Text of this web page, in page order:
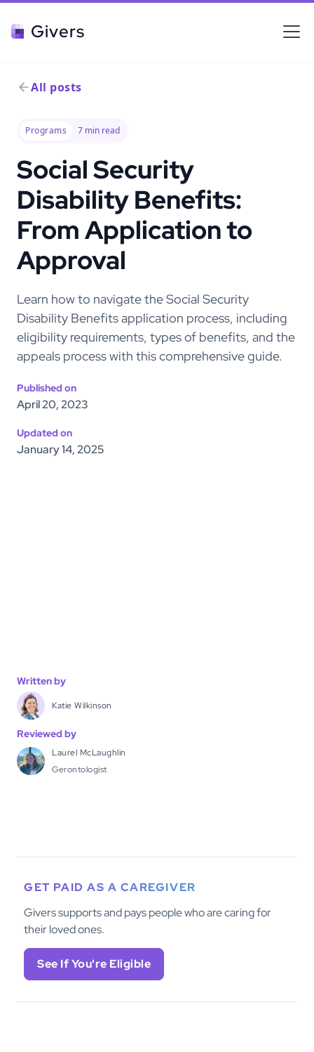
Givers
All posts
Programs 7 min read
Social Security
Disability Benefits:
From Application to
Approval
Learn how to navigate the Social Security
Disability Benefits application process, including
eligibility requirements, types of benefits, and the
appeals process with this comprehensive guide.
Published on
April 20, 2023
Updated on
January 14, 2025
Written by
Katie Wilkinson
Reviewed by
Laurel McLaughlin
Gerontologist
GET PAID AS A CAREGIVER
Givers supports and pays people who are caring for
their loved ones.
See If You're Eligible